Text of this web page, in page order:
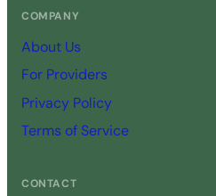
COMPANY
About Us
For Providers
Privacy Policy
Terms of Service
CONTACT